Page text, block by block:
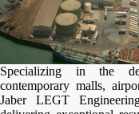
Specializing in the
contemporary malls,
Jaber LEGT